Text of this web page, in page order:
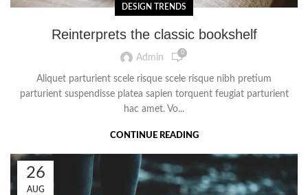
DESIGN TRENDS
Reinterprets the classic bookshelf
Admin 0
Aliquet parturient scele risque scele risque nibh pretium
parturient suspendisse platea sapien torquent feugiat parturient
hac amet. Vo...
CONTINUE READING
26
AUG